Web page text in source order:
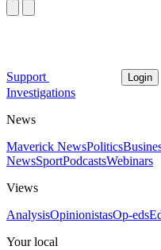
Support Login
Investigations
News
Maverick NewsPolitics
NewsSportPodcastsWebinars
Views
AnalysisOpinionistasOp-eds
Your local